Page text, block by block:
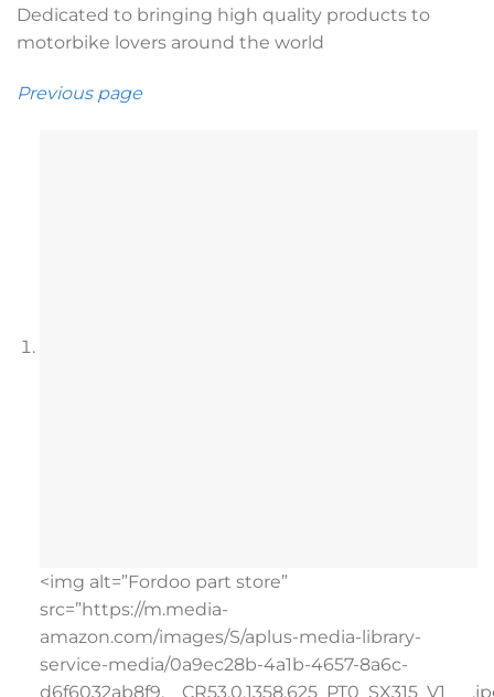
Dedicated to bringing high quality products to
motorbike lovers around the world
Previous page
<img alt=”Fordoo part store”
src=”https://m.media-
amazon.com/images/S/aplus-media-library-
service-media/0a9ec28b-4a1b-4657-8a6c-